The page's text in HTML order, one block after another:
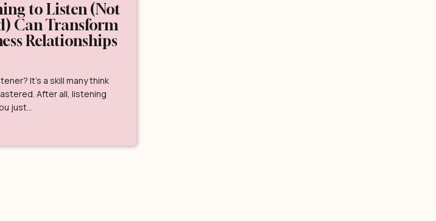
to Listen (Not
Can Transform
Relationships
It’s a skill many think
After all, listening
just…